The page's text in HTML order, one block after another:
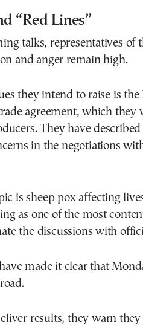
“Red Lines”
talks, representatives of
and anger remain high.
they intend to raise is the
agreement, which they
They have described
in the negotiations
is sheep pox affecting
as one of the most
the discussions with
made it clear that
results, they warn they